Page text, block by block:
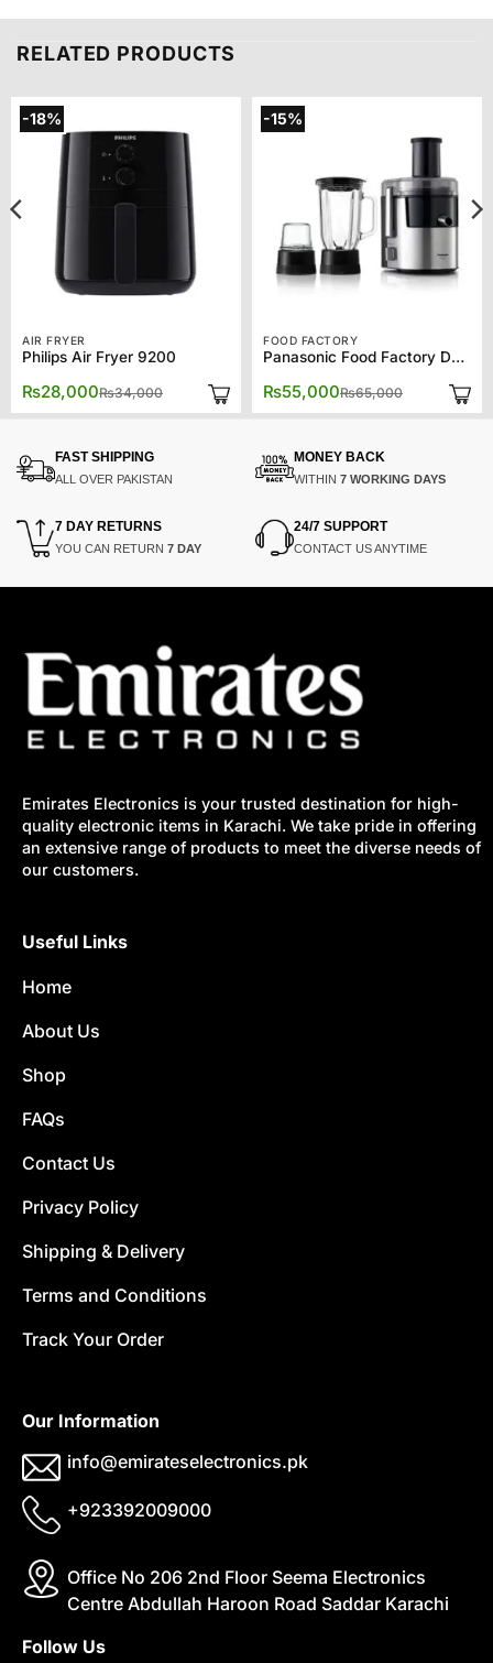
RELATED PRODUCTS
-18%
AIR FRYER
Philips Air Fryer 9200
₨34,000
Original
was:
₨28,000
Current
is:
-15%
FOOD FACTORY
Panasonic Food Factory DJ31
₨65,000
Original
was:
₨55,000
Current
is:
FAST SHIPPING
ALL OVER PAKISTAN
MONEY BACK
WITHIN 7 WORKING DAYS
7 DAY RETURNS
YOU CAN RETURN 7 DAY
24/7 SUPPORT
CONTACT US ANYTIME
Emirates Electronics is your trusted destination for high-
quality electronic items in Karachi. We take pride in offering
an extensive range of products to meet the diverse needs of
our customers.
Useful Links
Home
About Us
Shop
FAQs
Contact Us
Privacy Policy
Shipping & Delivery
Terms and Conditions
Track Your Order
Our Information
info@emirateselectronics.pk
+923392009000
Office No 206 2nd Floor Seema Electronics
Centre Abdullah Haroon Road Saddar Karachi
Follow Us